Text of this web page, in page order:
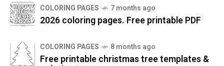
COLORING PAGES 7 months ago
2026 coloring pages. Free printable PDF
COLORING PAGES 8 months ago
Free printable christmas tree templates &